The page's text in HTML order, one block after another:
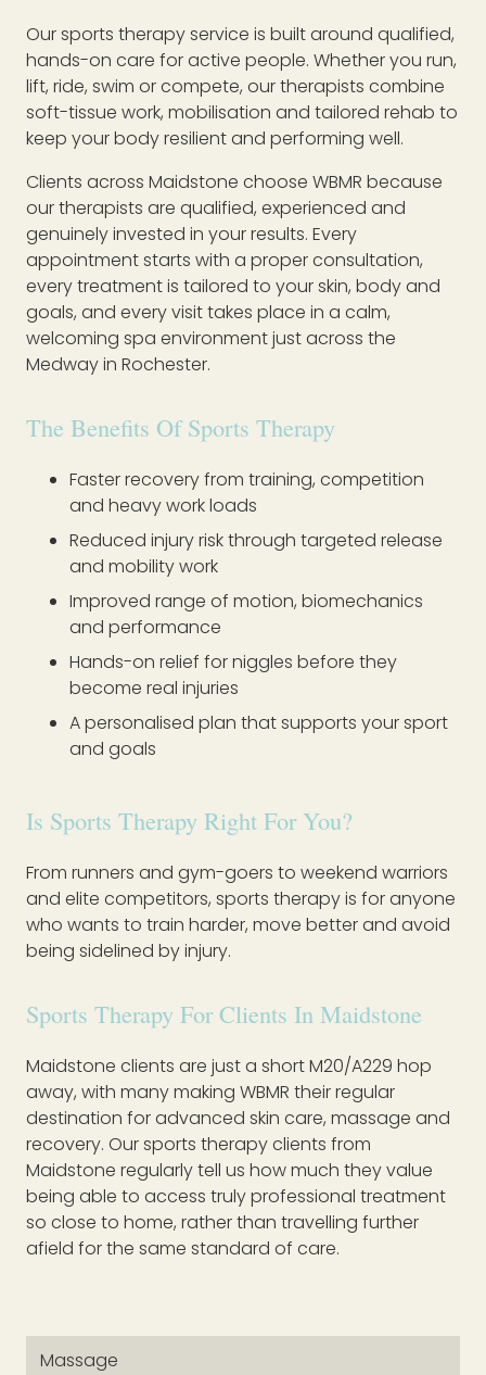
Our sports therapy service is built around qualified,
hands-on care for active people. Whether you run,
lift, ride, swim or compete, our therapists combine
soft-tissue work, mobilisation and tailored rehab to
keep your body resilient and performing well.
Clients across Maidstone choose WBMR because
our therapists are qualified, experienced and
genuinely invested in your results. Every
appointment starts with a proper consultation,
every treatment is tailored to your skin, body and
goals, and every visit takes place in a calm,
welcoming spa environment just across the
Medway in Rochester.
The Benefits Of Sports Therapy
Faster recovery from training, competition
and heavy work loads
Reduced injury risk through targeted release
and mobility work
Improved range of motion, biomechanics
and performance
Hands-on relief for niggles before they
become real injuries
A personalised plan that supports your sport
and goals
Is Sports Therapy Right For You?
From runners and gym-goers to weekend warriors
and elite competitors, sports therapy is for anyone
who wants to train harder, move better and avoid
being sidelined by injury.
Sports Therapy For Clients In Maidstone
Maidstone clients are just a short M20/A229 hop
away, with many making WBMR their regular
destination for advanced skin care, massage and
recovery. Our sports therapy clients from
Maidstone regularly tell us how much they value
being able to access truly professional treatment
so close to home, rather than travelling further
afield for the same standard of care.
Massage